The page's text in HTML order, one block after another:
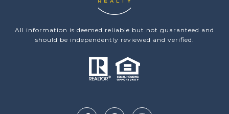
All information is deemed reliable but not guaranteed and
should be independently reviewed and verified.